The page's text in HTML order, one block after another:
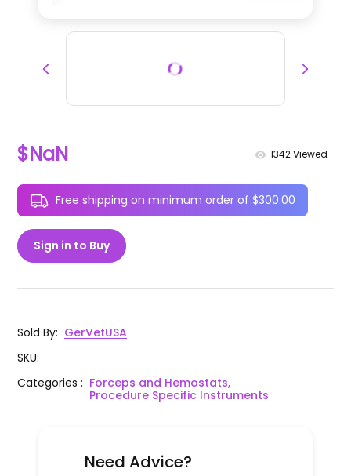
$NaN 1342Viewed
Free shipping on minimum order of $300.00
Sign in to Buy
Sold By: GerVetUSA
SKU:
Categories: Forceps and Hemostats,
Procedure Specific Instruments
Need Advice?